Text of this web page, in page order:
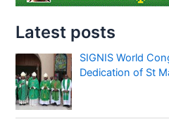
Latest posts
SIGNIS World
Dedication of St